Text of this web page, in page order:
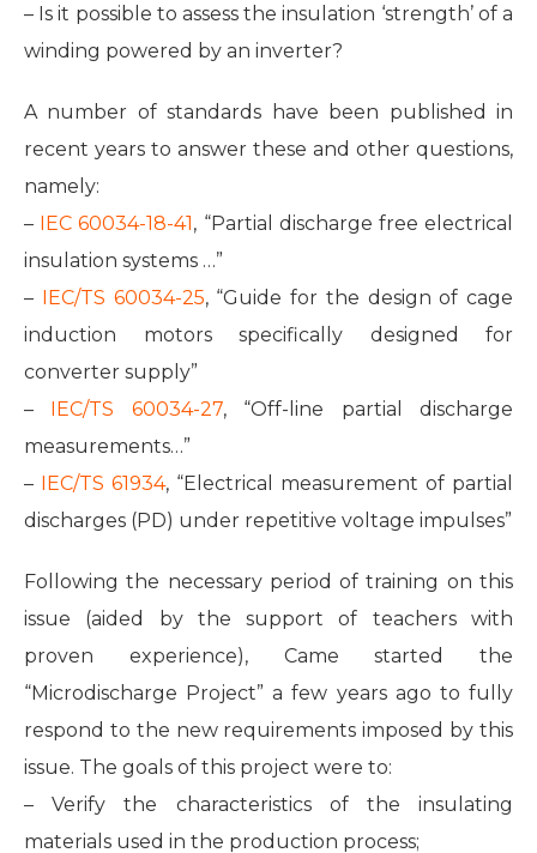
– Is it possible to assess the insulation ‘strength’ of a
winding powered by an inverter?
A number of standards have been published in
recent years to answer these and other questions,
namely:
– IEC 60034-18-41, “Partial discharge free electrical
insulation systems …”
– IEC/TS 60034-25, “Guide for the design of cage
induction motors specifically designed for
converter supply”
– IEC/TS 60034-27, “Off-line partial discharge
measurements…”
– IEC/TS 61934, “Electrical measurement of partial
discharges (PD) under repetitive voltage impulses”
Following the necessary period of training on this
issue (aided by the support of teachers with
proven experience), Came started the
“Microdischarge Project” a few years ago to fully
respond to the new requirements imposed by this
issue. The goals of this project were to:
– Verify the characteristics of the insulating
materials used in the production process;